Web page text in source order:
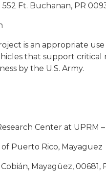
Ft. Buchanan, PR
is an appropriate
that support critical
by the U.S. Army.
Center at UPRM –
Puerto Rico, Mayaguez
Mayagüez, 00681,